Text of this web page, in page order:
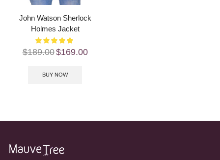
John Watson Sherlock
Holmes Jacket
$189.00$169.00
BUY NOW